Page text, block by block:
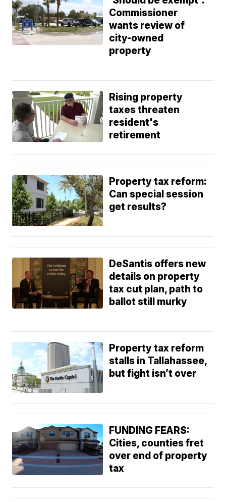
Commissioner
wants review of
city-owned
property
Rising property
taxes threaten
resident's
retirement
Property tax reform:
Can special session
get results?
DeSantis offers new
details on property
tax cut plan, path to
ballot still murky
Property tax reform
stalls in Tallahassee,
but fight isn’t over
FUNDING FEARS:
Cities, counties fret
over end of property
tax